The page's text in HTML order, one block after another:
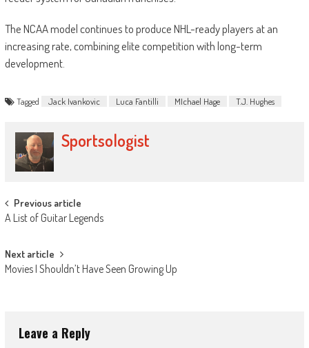
The NCAA model continues to produce NHL-ready players at an
increasing rate, combining elite competition with long-term
development.
Tagged Jack Ivankovic Luca Fantilli MIchael Hage T.J. Hughes
Sportsologist
Post
navigation
Previous article
A List of Guitar Legends
Next article
Movies I Shouldn’t Have Seen Growing Up
Leave a Reply